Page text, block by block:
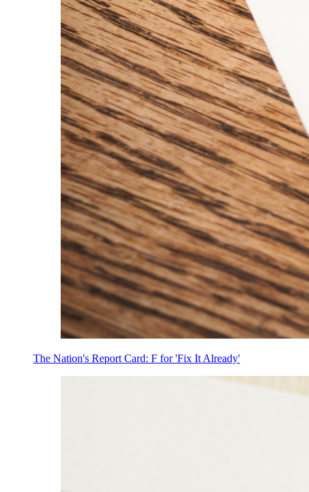
The Nation's Report Card: F for 'Fix It Already'